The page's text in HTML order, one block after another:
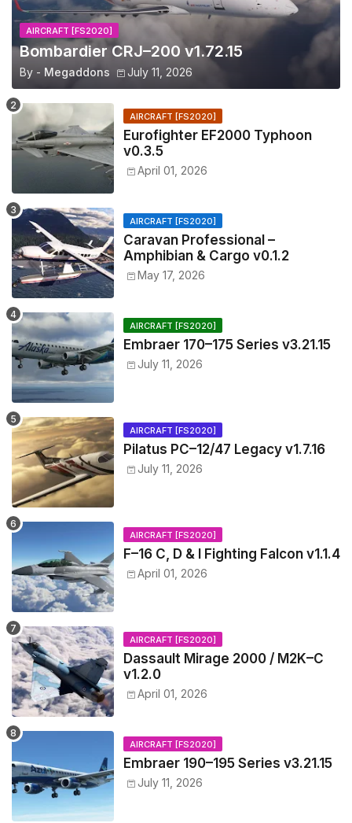
AIRCRAFT [FS2020]
Bombardier CRJ–200 v1.72.15
By - Megaddons July 11, 2026
AIRCRAFT [FS2020]
Eurofighter EF2000 Typhoon
v0.3.5
April 01, 2026
AIRCRAFT [FS2020]
Caravan Professional –
Amphibian & Cargo v0.1.2
May 17, 2026
AIRCRAFT [FS2020]
Embraer 170–175 Series v3.21.15
July 11, 2026
AIRCRAFT [FS2020]
Pilatus PC–12/47 Legacy v1.7.16
July 11, 2026
AIRCRAFT [FS2020]
F–16 C, D & I Fighting Falcon v1.1.4
April 01, 2026
AIRCRAFT [FS2020]
Dassault Mirage 2000 / M2K–C
v1.2.0
April 01, 2026
AIRCRAFT [FS2020]
Embraer 190–195 Series v3.21.15
July 11, 2026